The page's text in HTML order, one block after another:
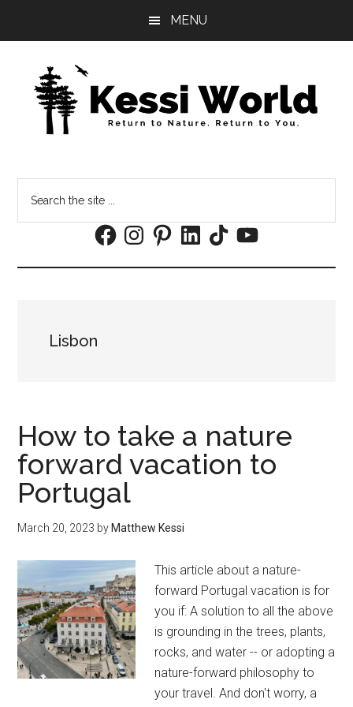
MENU
the
FacebookInstagramPinterestLinkedInTikTokYouTube
Lisbon
How to take a nature
forward vacation to
Portugal
March 20, 2023 by Matthew Kessi
This article about a nature-
forward Portugal vacation is for
you if: A solution to all the above
is grounding in the trees, plants,
rocks, and water -- or adopting a
nature-forward philosophy to
your travel. And don't worry, a